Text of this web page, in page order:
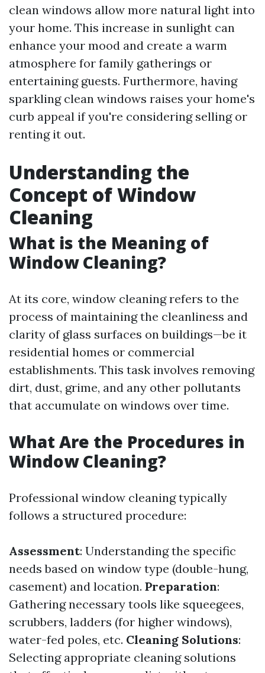
clean windows allow more natural light into
your home. This increase in sunlight can
enhance your mood and create a warm
atmosphere for family gatherings or
entertaining guests. Furthermore, having
sparkling clean windows raises your home's
curb appeal if you're considering selling or
renting it out.
Understanding the
Concept of Window
Cleaning
What is the Meaning of
Window Cleaning?
At its core, window cleaning refers to the
process of maintaining the cleanliness and
clarity of glass surfaces on buildings—be it
residential homes or commercial
establishments. This task involves removing
dirt, dust, grime, and any other pollutants
that accumulate on windows over time.
What Are the Procedures in
Window Cleaning?
Professional window cleaning typically
follows a structured procedure:
Assessment: Understanding the specific
needs based on window type (double-hung,
casement) and location. Preparation:
Gathering necessary tools like squeegees,
scrubbers, ladders (for higher windows),
water-fed poles, etc. Cleaning Solutions:
Selecting appropriate cleaning solutions